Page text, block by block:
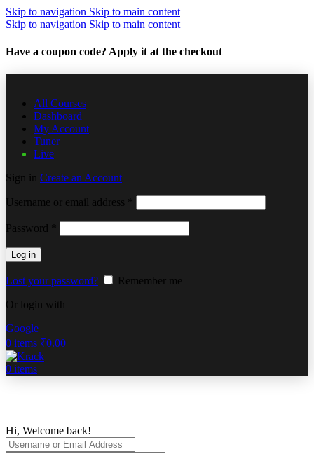
Skip to navigation Skip to main content
Skip to navigation Skip to main content
Have a coupon code? Apply it at the checkout
All Courses
Dashboard
My Account
Tuner
Live
Sign in Create an Account
Username or email address
Password
Log in
Lost your password?
Remember me
Or login with
Google
0 items ₹0.00
0 items
Hi, Welcome back!